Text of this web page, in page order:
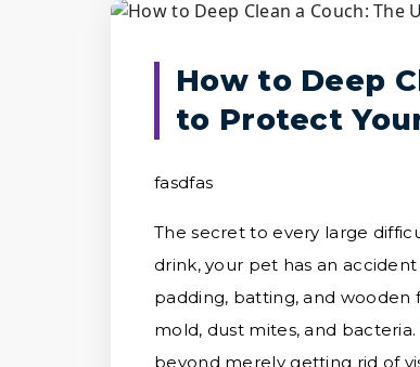
How to Deep
to Protect
fasdfas
The secret to every large
drink, your pet has an
padding, batting, and wooden
mold, dust mites, and
beyond merely getting rid of